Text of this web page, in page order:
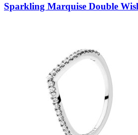
Sparkling Marquise Double